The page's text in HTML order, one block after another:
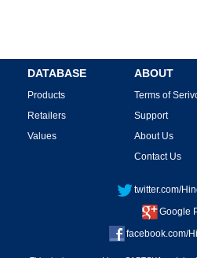
DATABASE
Products
Retailers
Values
ABOUT
Terms of
Support
About Us
Contact Us
twitter.com/
Google
facebook.com/